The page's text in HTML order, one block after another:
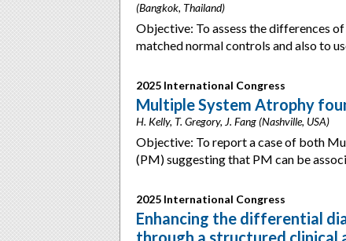
(Bangkok, Thailand)
Objective: To assess the differences
matched normal controls and also to
2025 International Congress
Multiple System Atrophy
H. Kelly, T. Gregory, J. Fang (Nashville, USA)
Objective: To report a case of both
(PM) suggesting that PM can be
2025 International Congress
Enhancing the differential
through a structured clinical